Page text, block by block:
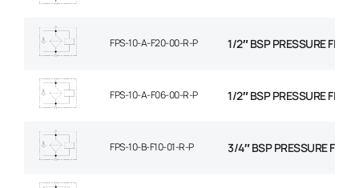
FPS-10-A-F20-00-R-P 1/2″ BSP PRESSURE
FPS-10-A-F06-00-R-P 1/2″ BSP PRESSURE
FPS-10-B-F10-01-R-P 3/4″ BSP PRESSURE